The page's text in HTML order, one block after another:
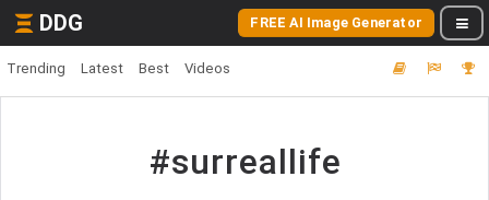
DDG FREE AI Image Generator
Trending Latest Best Videos
#surreallife